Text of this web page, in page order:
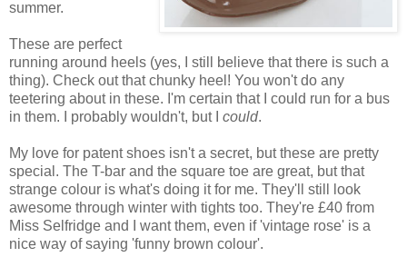
summer.
These are perfect
running around heels (yes, I still believe that there is such a
thing). Check out that chunky heel! You won't do any
teetering about in these. I'm certain that I could run for a bus
in them. I probably wouldn't, but I could.
My love for patent shoes isn't a secret, but these are pretty
special. The T-bar and the square toe are great, but that
strange colour is what's doing it for me. They'll still look
awesome through winter with tights too. They're £40 from
Miss Selfridge and I want them, even if 'vintage rose' is a
nice way of saying 'funny brown colour'.